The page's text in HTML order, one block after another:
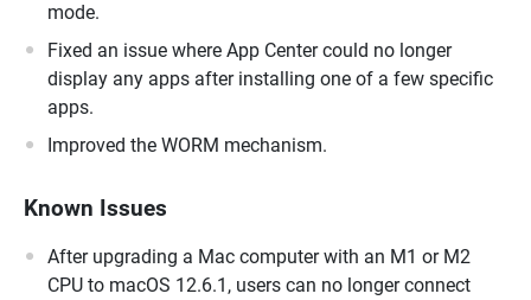
mode.
Fixed an issue where App Center could no longer
display any apps after installing one of a few specific
apps.
Improved the WORM mechanism.
Known Issues
After upgrading a Mac computer with an M1 or M2
CPU to macOS 12.6.1, users can no longer connect